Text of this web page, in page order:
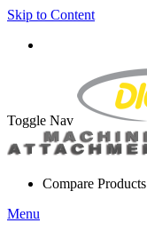
Skip to Content
Toggle Nav
Compare Products
Menu